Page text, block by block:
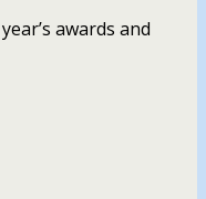
awards and